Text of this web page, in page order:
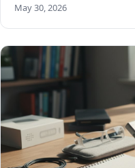
May 30, 2026